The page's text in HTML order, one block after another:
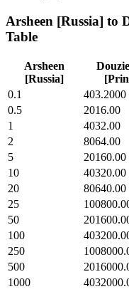
Arsheen [Russia] to
Table
Arsheen
[Russia]
0.1
403.2000
0.5
2016.00
1
4032.00
2
8064.00
5
20160.00
10
40320.00
20
80640.00
25
50
100
250
500
1000